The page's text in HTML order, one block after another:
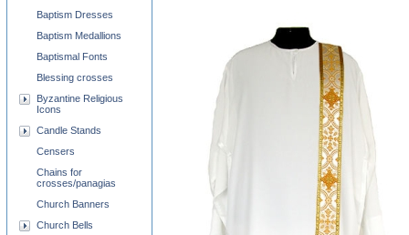
Baptism Dresses
Baptism Medallions
Baptismal Fonts
Blessing crosses
Byzantine Religious
Icons
Candle Stands
Censers
Chains for
crosses/panagias
Church Banners
Church Bells